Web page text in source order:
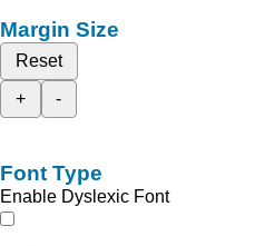
Margin Size
Reset
+
-
Font Type
Enable Dyslexic Font